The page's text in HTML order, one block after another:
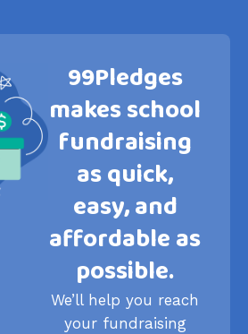
99Pledges
makes school
fundraising
as quick,
easy, and
affordable as
possible.
We’ll help you reach
your fundraising